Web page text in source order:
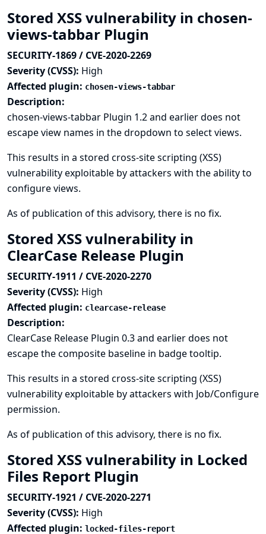
Stored XSS vulnerability in chosen-
views-tabbar Plugin
SECURITY-1869 / CVE-2020-2269
Severity (CVSS): High
Affected plugin: chosen-views-tabbar
Description:
chosen-views-tabbar Plugin 1.2 and earlier does not
escape view names in the dropdown to select views.
This results in a stored cross-site scripting (XSS)
vulnerability exploitable by attackers with the ability to
configure views.
As of publication of this advisory, there is no fix.
Stored XSS vulnerability in
ClearCase Release Plugin
SECURITY-1911 / CVE-2020-2270
Severity (CVSS): High
Affected plugin: clearcase-release
Description:
ClearCase Release Plugin 0.3 and earlier does not
escape the composite baseline in badge tooltip.
This results in a stored cross-site scripting (XSS)
vulnerability exploitable by attackers with Job/Configure
permission.
As of publication of this advisory, there is no fix.
Stored XSS vulnerability in Locked
Files Report Plugin
SECURITY-1921 / CVE-2020-2271
Severity (CVSS): High
Affected plugin: locked-files-report